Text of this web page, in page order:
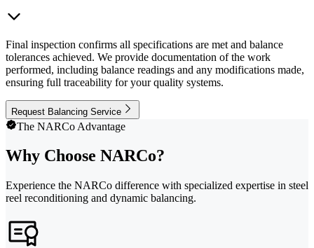
Final inspection confirms all specifications are met and balance
tolerances achieved. We provide documentation of the work
performed, including balance readings and any modifications made,
ensuring full traceability for your quality systems.
Request Balancing Service
The NARCo Advantage
Why Choose NARCo?
Experience the NARCo difference with specialized expertise in steel
reel reconditioning and dynamic balancing.